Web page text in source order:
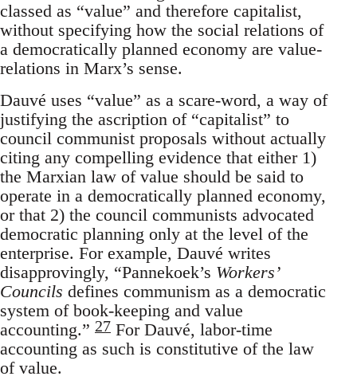
classed as “value” and therefore capitalist,
without specifying how the social relations of
a democratically planned economy are value-
relations in Marx’s sense.
Dauvé uses “value” as a scare-word, a way of
justifying the ascription of “capitalist” to
council communist proposals without actually
citing any compelling evidence that either 1)
the Marxian law of value should be said to
operate in a democratically planned economy,
or that 2) the council communists advocated
democratic planning only at the level of the
enterprise. For example, Dauvé writes
disapprovingly, “Pannekoek’s Workers’
Councils defines communism as a democratic
system of book-keeping and value
accounting.” 27 For Dauvé, labor-time
accounting as such is constitutive of the law
of value.